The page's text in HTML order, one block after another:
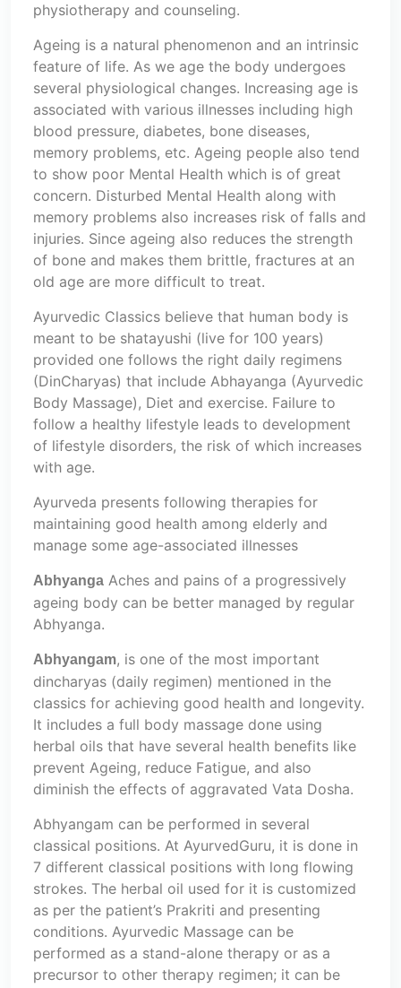
physiotherapy and counseling.
Ageing is a natural phenomenon and an intrinsic
feature of life. As we age the body undergoes
several physiological changes. Increasing age is
associated with various illnesses including high
blood pressure, diabetes, bone diseases,
memory problems, etc. Ageing people also tend
to show poor Mental Health which is of great
concern. Disturbed Mental Health along with
memory problems also increases risk of falls and
injuries. Since ageing also reduces the strength
of bone and makes them brittle, fractures at an
old age are more difficult to treat.
Ayurvedic Classics believe that human body is
meant to be shatayushi (live for 100 years)
provided one follows the right daily regimens
(DinCharyas) that include Abhayanga (Ayurvedic
Body Massage), Diet and exercise. Failure to
follow a healthy lifestyle leads to development
of lifestyle disorders, the risk of which increases
with age.
Ayurveda presents following therapies for
maintaining good health among elderly and
manage some age-associated illnesses
Abhyanga Aches and pains of a progressively
ageing body can be better managed by regular
Abhyanga.
Abhyangam, is one of the most important
dincharyas (daily regimen) mentioned in the
classics for achieving good health and longevity.
It includes a full body massage done using
herbal oils that have several health benefits like
prevent Ageing, reduce Fatigue, and also
diminish the effects of aggravated Vata Dosha.
Abhyangam can be performed in several
classical positions. At AyurvedGuru, it is done in
7 different classical positions with long flowing
strokes. The herbal oil used for it is customized
as per the patient’s Prakriti and presenting
conditions. Ayurvedic Massage can be
performed as a stand-alone therapy or as a
precursor to other therapy regimen; it can be